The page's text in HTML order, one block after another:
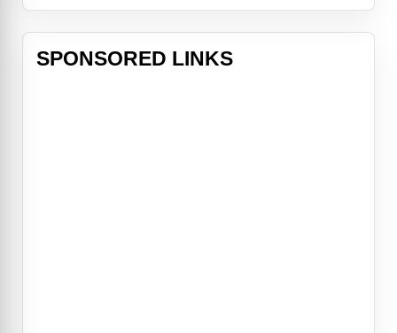
SPONSORED LINKS